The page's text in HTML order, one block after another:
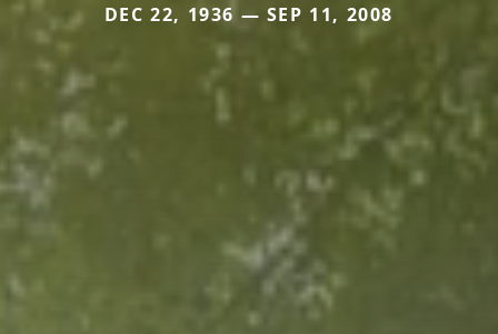
DEC 22, 1936 — SEP 11, 2008